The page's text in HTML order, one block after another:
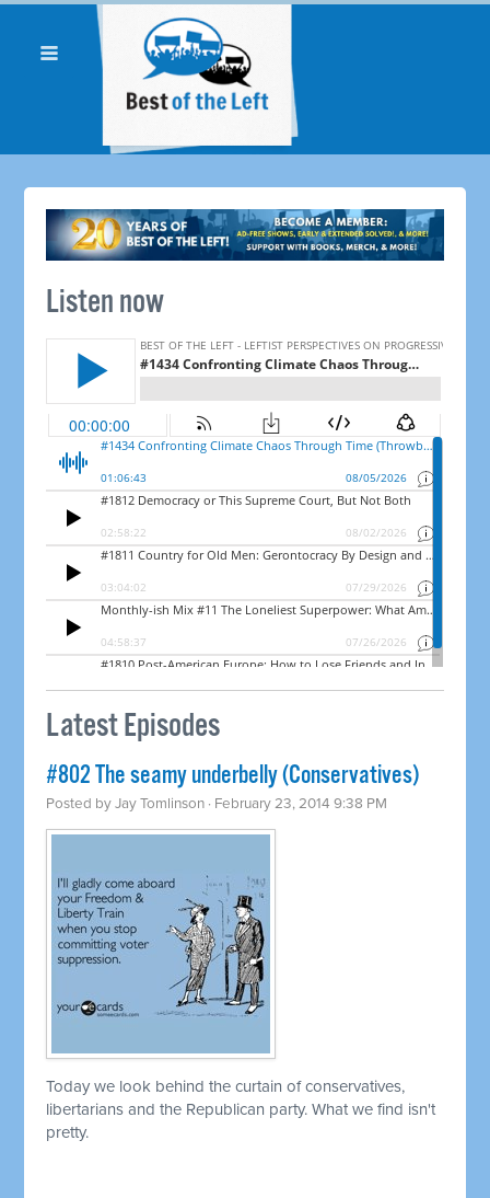
Listen now
Latest Episodes
#802 The seamy underbelly (Conservatives)
Posted byJay Tomlinson · February 23, 2014 9:38 PM
Today we look behind the curtain of conservatives,
libertarians and the Republican party. What we find isn't
pretty.